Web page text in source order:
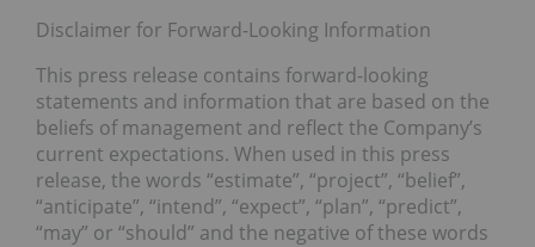
Disclaimer for Forward-Looking Information
This press release contains forward-looking
statements and information that are based on the
beliefs of management and reflect the Company’s
current expectations. When used in this press
release, the words “estimate”, “project”, “belief”,
“anticipate”, “intend”, “expect”, “plan”, “predict”,
“may” or “should” and the negative of these words